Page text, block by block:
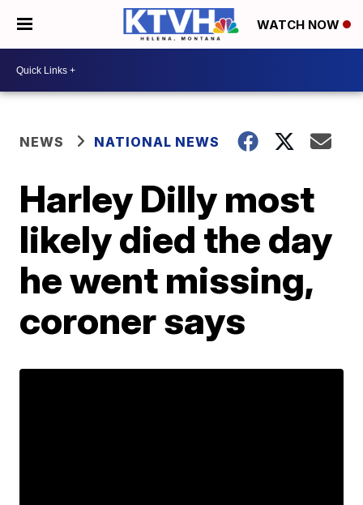
WATCH NOW
NEWS NATIONAL NEWS
Harley Dilly most
likely died the day
he went missing,
coroner says